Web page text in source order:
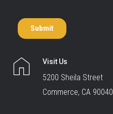
Visit Us
5200 Sheila Street
Commerce, CA 90040